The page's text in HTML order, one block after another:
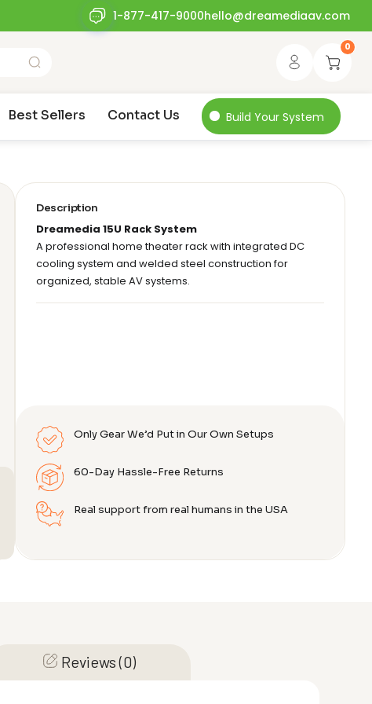
1-877-417-9000hello@dreamediaav.com
0
Best Sellers Contact Us Build Your System
Description
Dreamedia 15U Rack System
A professional home theater rack with integrated DC
cooling system and welded steel construction for
organized, stable AV systems.
Only Gear We’d Put in Our Own Setups
60-Day Hassle-Free Returns
Real support from real humans in the USA
Reviews (0)